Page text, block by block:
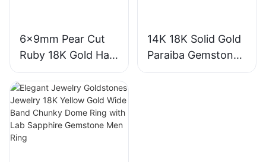
6x9mm Pear Cut
Ruby 18K Gold Halo
Engagement Ring
with Bezel Setting
for Gift Party
Anniversary
14K 18K Solid Gold
Paraiba Gemstones
for Engagement